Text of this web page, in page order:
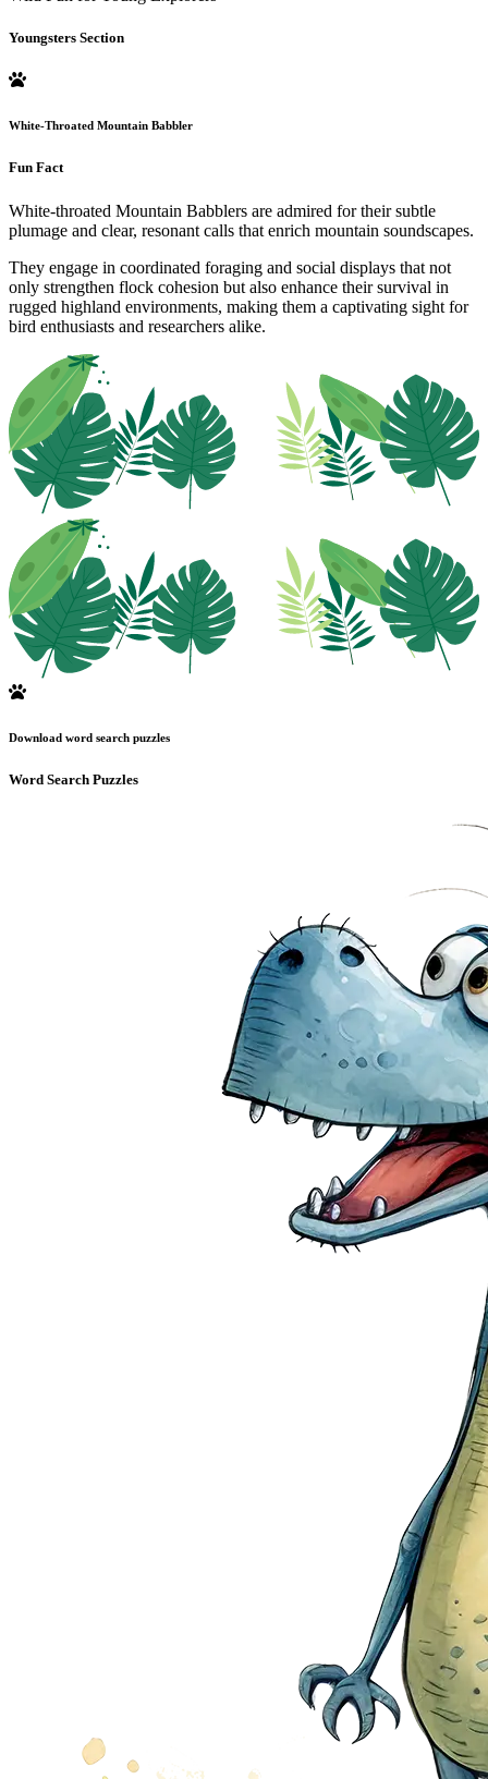
Youngsters Section
White-Throated Mountain Babbler
Fun Fact
White-throated Mountain Babblers are admired for their subtle
plumage and clear, resonant calls that enrich mountain soundscapes.
They engage in coordinated foraging and social displays that not
only strengthen flock cohesion but also enhance their survival in
rugged highland environments, making them a captivating sight for
bird enthusiasts and researchers alike.
Download word search puzzles
Word Search Puzzles